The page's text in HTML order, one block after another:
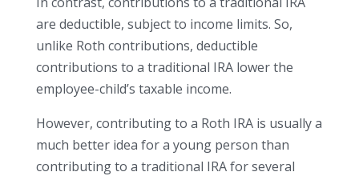
are deductible, subject to income limits. So,
unlike Roth contributions, deductible
contributions to a traditional IRA lower the
employee-child’s taxable income.
However, contributing to a Roth IRA is usually a
much better idea for a young person than
contributing to a traditional IRA for several